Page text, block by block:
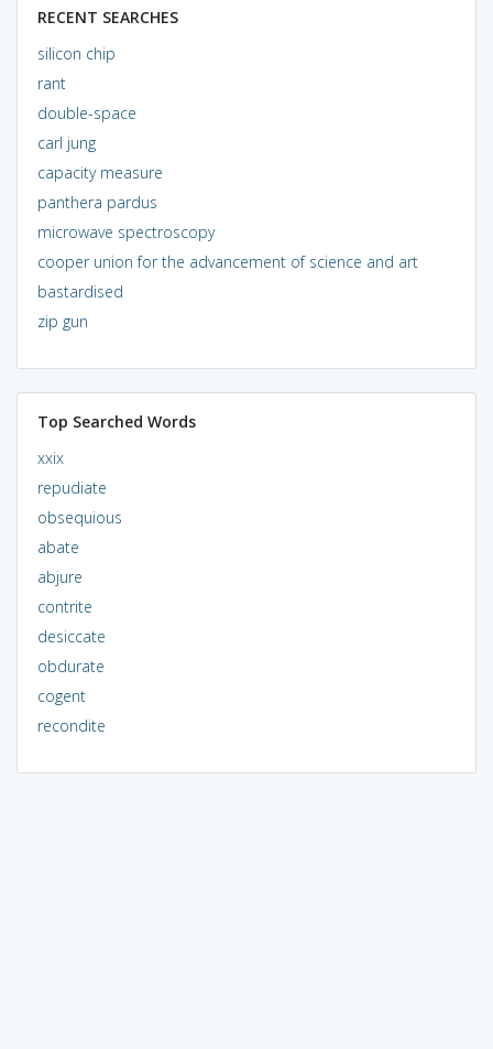
RECENT SEARCHES
silicon chip
rant
double-space
carl jung
capacity measure
panthera pardus
microwave spectroscopy
cooper union for the advancement of science and art
bastardised
zip gun
Top Searched Words
xxix
repudiate
obsequious
abate
abjure
contrite
desiccate
obdurate
cogent
recondite